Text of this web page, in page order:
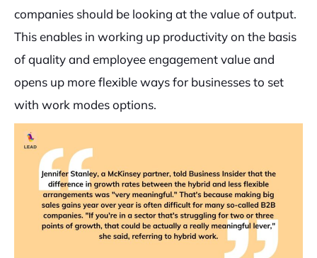
companies should be looking at the value of output.
This enables in working up productivity on the basis
of quality and employee engagement value and
opens up more flexible ways for businesses to set
with work modes options.